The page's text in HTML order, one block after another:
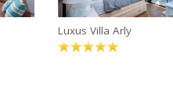
Luxus Villa Arly